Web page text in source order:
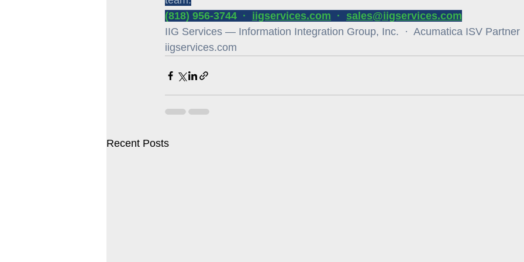
(818) 956-3744  · iigservices.com · sales@iigservices.com
IIG Services — Information Integration Group, Inc.  ·  Acumatica ISV Partner
iigservices.com
Recent Posts